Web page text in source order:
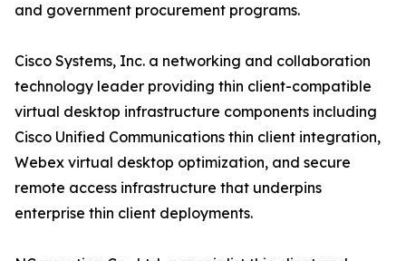
and government procurement programs.
Cisco Systems, Inc. a networking and collaboration
technology leader providing thin client-compatible
virtual desktop infrastructure components including
Cisco Unified Communications thin client integration,
Webex virtual desktop optimization, and secure
remote access infrastructure that underpins
enterprise thin client deployments.